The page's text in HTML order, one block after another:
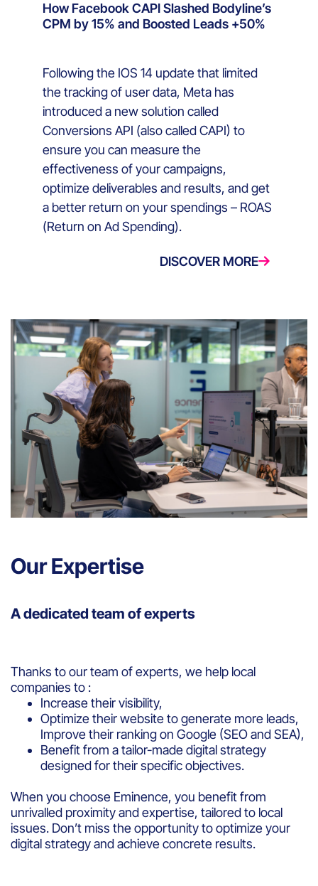
How Facebook CAPI Slashed Bodyline’s
CPM by 15% and Boosted Leads +50%
Following the IOS 14 update that limited
the tracking of user data, Meta has
introduced a new solution called
Conversions API (also called CAPI) to
ensure you can measure the
effectiveness of your campaigns,
optimize deliverables and results, and get
a better return on your spendings – ROAS
(Return on Ad Spending).
DISCOVER MORE
Our Expertise
A dedicated team of experts
Thanks to our team of experts, we help local
companies to :
Increase their visibility,
Optimize their website to generate more leads,
Improve their ranking on Google (SEO and SEA),
Benefit from a tailor-made digital strategy
designed for their specific objectives.
When you choose Eminence, you benefit from
unrivalled proximity and expertise, tailored to local
issues. Don’t miss the opportunity to optimize your
digital strategy and achieve concrete results.